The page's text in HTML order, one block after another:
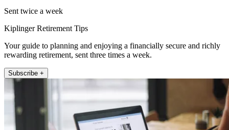
Sent twice a week
Kiplinger Retirement Tips
Your guide to planning and enjoying a financially secure and richly
rewarding retirement, sent three times a week.
Subscribe +